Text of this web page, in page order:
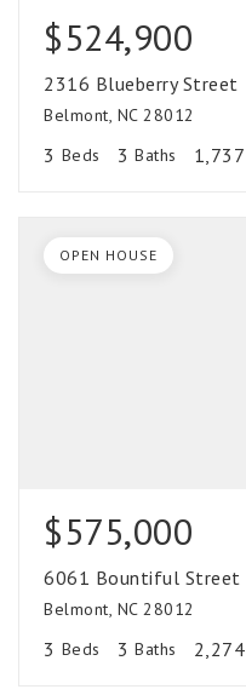
$524,900
2316 Blueberry Street
Belmont, NC 28012
3 Beds 3 Baths 1,737
$575,000
6061 Bountiful Street
Belmont, NC 28012
3 Beds 3 Baths 2,274
OPEN HOUSE